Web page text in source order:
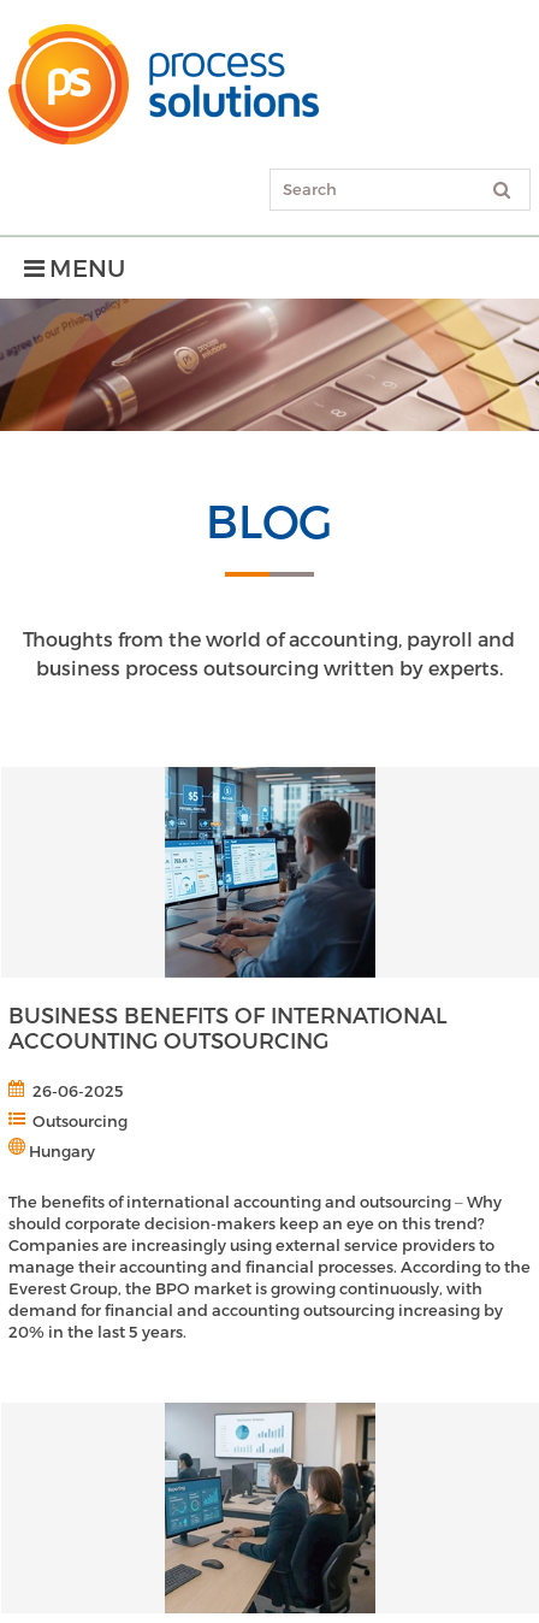
MENU
BLOG
Thoughts from the world of accounting, payroll and
business process outsourcing written by experts.
BUSINESS BENEFITS OF INTERNATIONAL
ACCOUNTING OUTSOURCING
26-06-2025
Outsourcing
Hungary
The benefits of international accounting and outsourcing ‒ Why
should corporate decision-makers keep an eye on this trend?
Companies are increasingly using external service providers to
manage their accounting and financial processes. According to the
Everest Group, the BPO market is growing continuously, with
demand for financial and accounting outsourcing increasing by
20% in the last 5 years.